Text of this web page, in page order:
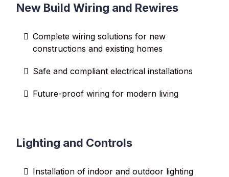
New Build Wiring and Rewires
Complete wiring solutions for new
constructions and existing homes
Safe and compliant electrical installations
Future-proof wiring for modern living
Lighting and Controls
Installation of indoor and outdoor lighting